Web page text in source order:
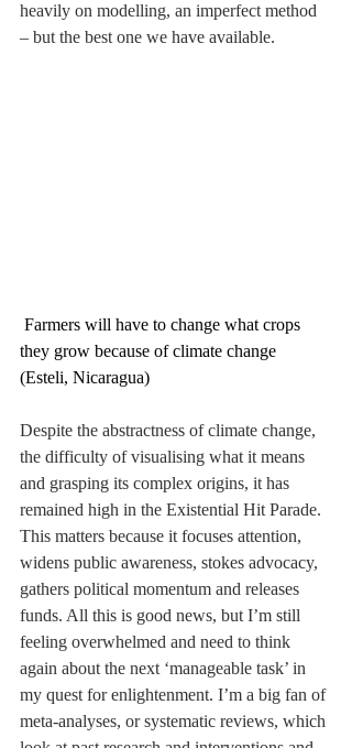
heavily on modelling, an imperfect method
– but the best one we have available.
Farmers will have to change what crops
they grow because of climate change
(Esteli, Nicaragua)
Despite the abstractness of climate change,
the difficulty of visualising what it means
and grasping its complex origins, it has
remained high in the Existential Hit Parade.
This matters because it focuses attention,
widens public awareness, stokes advocacy,
gathers political momentum and releases
funds. All this is good news, but I’m still
feeling overwhelmed and need to think
again about the next ‘manageable task’ in
my quest for enlightenment. I’m a big fan of
meta-analyses, or systematic reviews, which